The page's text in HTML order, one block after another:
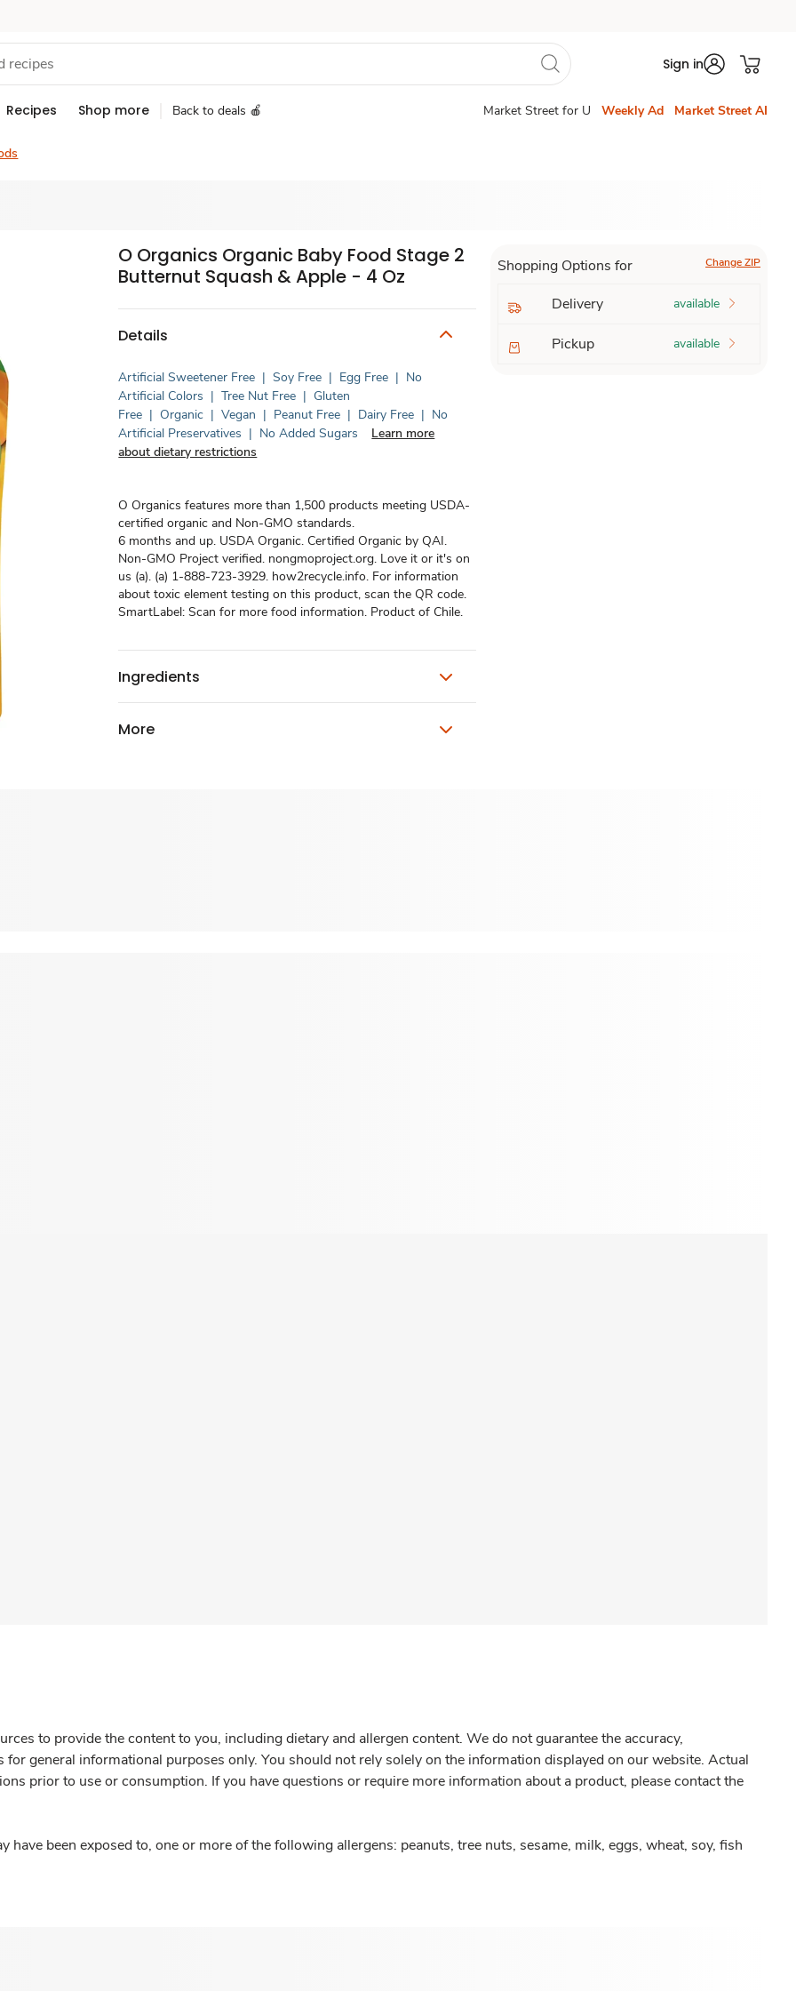
Sign in
Recipes Shop more Back to deals 🍎 Market Street for U Weekly Ad Market Street AI
O Organics Organic Baby Food Stage 2
Butternut Squash & Apple - 4 Oz
Details
Artificial Sweetener Free | Soy Free | Egg Free | No
Artificial Colors | Tree Nut Free | Gluten
Free | Organic | Vegan | Peanut Free | Dairy Free | No
Artificial Preservatives | No Added Sugars
Learn more
about dietary restrictions
O Organics features more than 1,500 products meeting USDA-
certified organic and Non-GMO standards.
6 months and up. USDA Organic. Certified Organic by QAI.
Non-GMO Project verified. nongmoproject.org. Love it or it's on
us (a). (a) 1-888-723-3929. how2recycle.info. For information
about toxic element testing on this product, scan the QR code.
SmartLabel: Scan for more food information. Product of Chile.
Ingredients
More
Shopping Options for Change ZIP
Delivery available
Pickup available
to provide the content to you, including dietary and allergen content. We do not guarantee the accuracy,
general informational purposes only. You should not rely solely on the information displayed on our website. Actual
prior to use or consumption. If you have questions or require more information about a product, please contact the
have been exposed to, one or more of the following allergens: peanuts, tree nuts, sesame, milk, eggs, wheat, soy, fish